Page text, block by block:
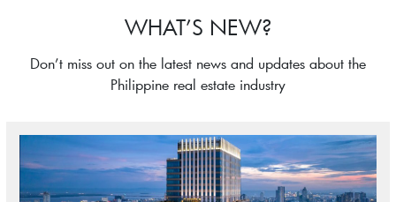
WHAT’S NEW?
Don’t miss out on the latest news and updates about the
Philippine real estate industry